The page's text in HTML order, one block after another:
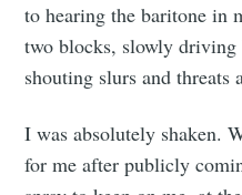
to hearing the baritone in
two blocks, slowly
shouting slurs and threats
I was absolutely shaken.
for me after publicly